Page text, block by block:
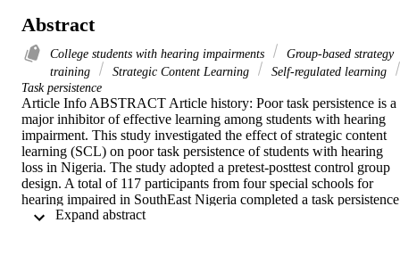
Abstract
College students with hearing impairments
Group-based strategy
training
Strategic Content Learning
Self-regulated learning
Task persistence
Article Info ABSTRACT Article history: Poor task persistence is a
major inhibitor of effective learning among students with hearing
impairment. This study investigated the effect of strategic content
learning (SCL) on poor task persistence of students with hearing
loss in Nigeria. The study adopted a pretest-posttest control group
design. A total of 117 participants from four special schools for
hearing impaired in SouthEast Nigeria completed a task persistence
scale at pre-treatment, post-treatment, and follow-up. Intervention